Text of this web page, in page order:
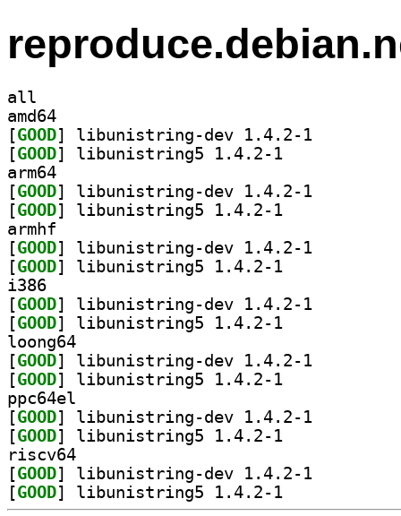
all
amd64
[GOOD
[GOOD
arm64
[GOOD
[GOOD
armhf
[GOOD
[GOOD
i386
[GOOD
[GOOD
loong64
[GOOD
[GOOD
ppc64el
[GOOD
[GOOD
riscv64
[GOOD
[GOOD